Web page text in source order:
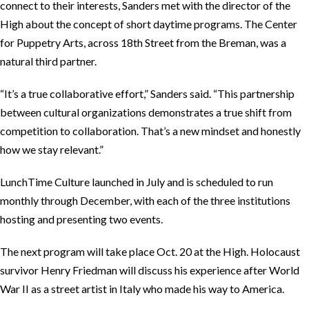
connect to their interests, Sanders met with the director of the
High about the concept of short daytime programs. The Center
for Puppetry Arts, across 18th Street from the Breman, was a
natural third partner.
“It’s a true collaborative effort,” Sanders said. “This partnership
between cultural organizations demonstrates a true shift from
competition to collaboration. That’s a new mindset and honestly
how we stay relevant.”
LunchTime Culture launched in July and is scheduled to run
monthly through December, with each of the three institutions
hosting and presenting two events.
The next program will take place Oct. 20 at the High. Holocaust
survivor Henry Friedman will discuss his experience after World
War II as a street artist in Italy who made his way to America.